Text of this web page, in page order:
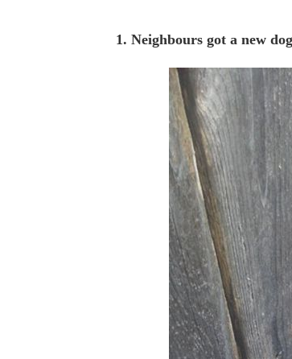
1. Neighbours got a new